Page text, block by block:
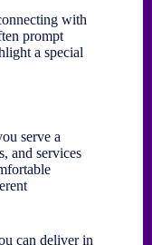
with
prompt
a special
serve a
and services
can deliver in